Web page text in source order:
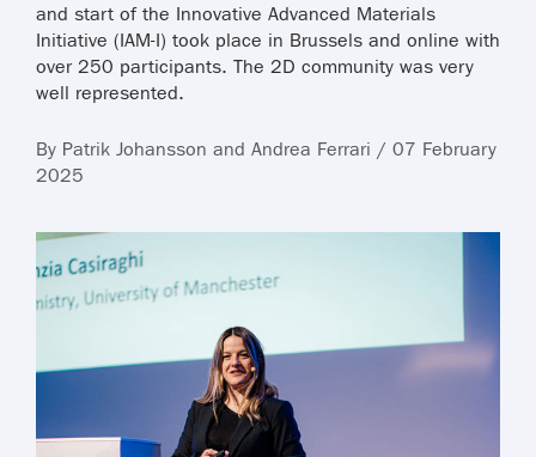
and start of the Innovative Advanced Materials
Initiative (IAM-I) took place in Brussels and online with
over 250 participants. The 2D community was very
well represented.
By Patrik Johansson and Andrea Ferrari / 07 February
2025